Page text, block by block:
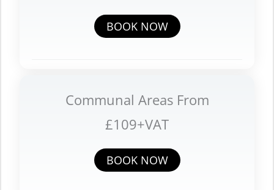
BOOK NOW
Communal Areas From
£109+VAT
BOOK NOW